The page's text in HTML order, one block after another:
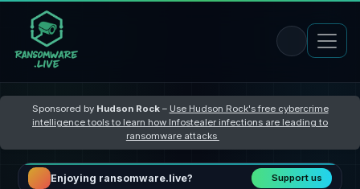
Sponsored by Hudson Rock– Use Hudson Rock's free cybercrime
intelligence tools to learn how Infostealer infections are leading to
ransomware attacks
Enjoying ransomware.live? Support us